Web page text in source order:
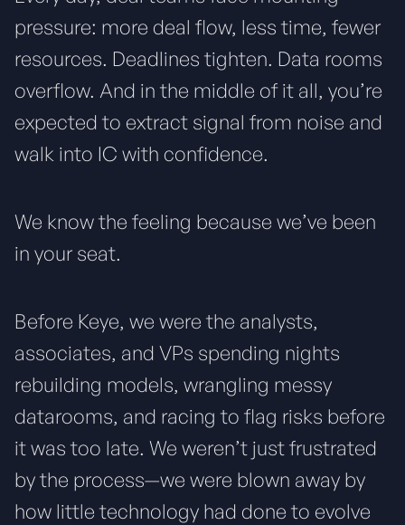
pressure: more deal flow, less time, fewer
resources. Deadlines tighten. Data rooms
overflow. And in the middle of it all, you’re
expected to extract signal from noise and
walk into IC with confidence.
We know the feeling because we’ve been
in your seat.
Before Keye, we were the analysts,
associates, and VPs spending nights
rebuilding models, wrangling messy
datarooms, and racing to flag risks before
it was too late. We weren’t just frustrated
by the process—we were blown away by
how little technology had done to evolve